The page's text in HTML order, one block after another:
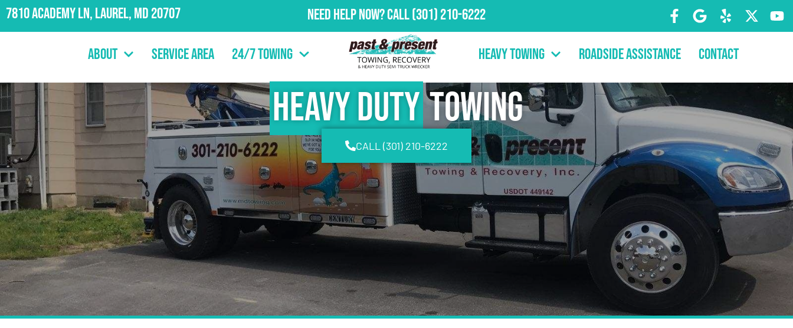
7810 Academy Ln, Laurel, MD 20707 Need Help Now?Call(301) 210-6222
About Service Area 24/7 Towing Heavy Towing Roadside Assistance Contact
Heavy DutyTowing
CALL (301) 210-6222